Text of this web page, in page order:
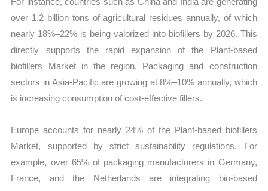
over 1.2 billion tons of agricultural residues annually, of which
nearly 18%–22% is being valorized into biofillers by 2026. This
directly supports the rapid expansion of the Plant-based
biofillers Market in the region. Packaging and construction
sectors in Asia-Pacific are growing at 8%–10% annually, which
is increasing consumption of cost-effective fillers.
Europe accounts for nearly 24% of the Plant-based biofillers
Market, supported by strict sustainability regulations. For
example, over 65% of packaging manufacturers in Germany,
France, and the Netherlands are integrating bio-based